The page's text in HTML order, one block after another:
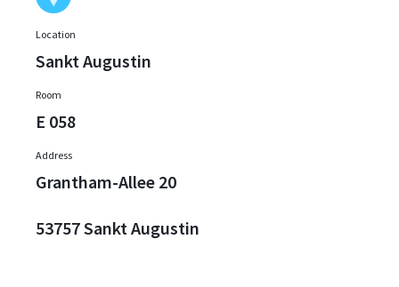
Location
Sankt Augustin
Room
E 058
Address
Grantham-Allee 20
53757 Sankt Augustin